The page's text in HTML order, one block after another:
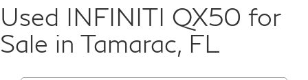
Used INFINITI QX50 for
Sale in Tamarac, FL